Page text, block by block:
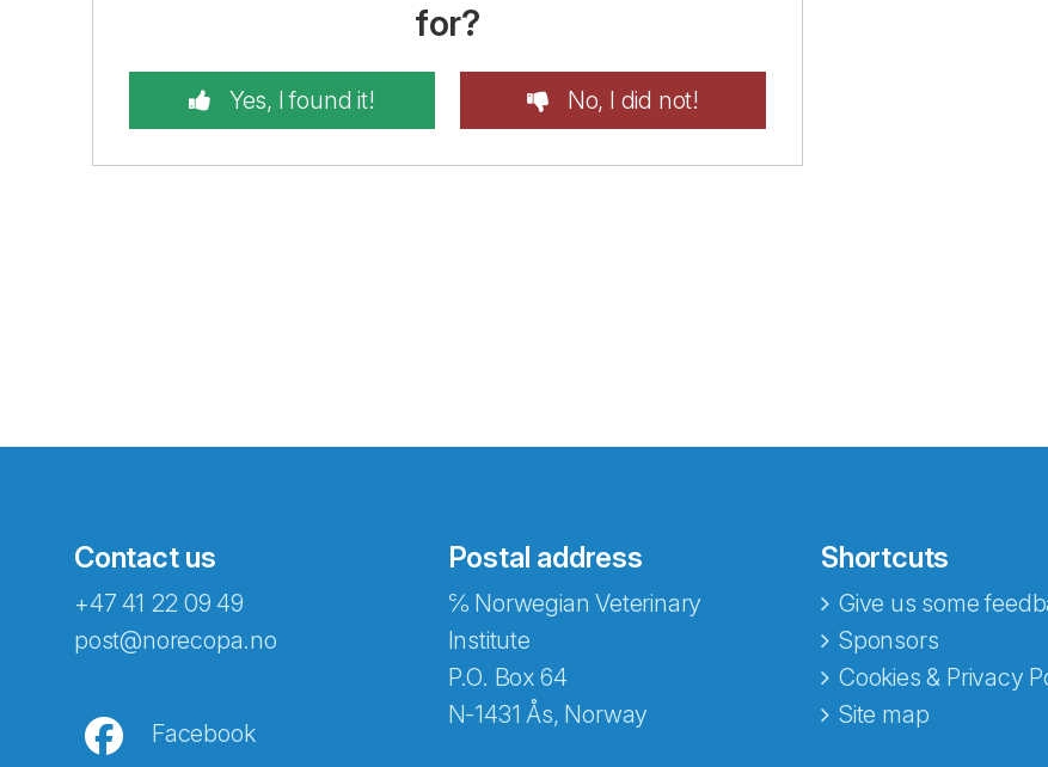
for?
Yes, I found it! No, I did not!
Contact us
+47 41 22 09 49
post@norecopa.no
Facebook
Postal address
℅ Norwegian Veterinary
Institute
P.O. Box 64
N-1431 Ås, Norway
Shortcuts
Give us some
Sponsors
Cookies & Privacy
Site map
Abonnér på nyhetsbrevene fra Norecopa